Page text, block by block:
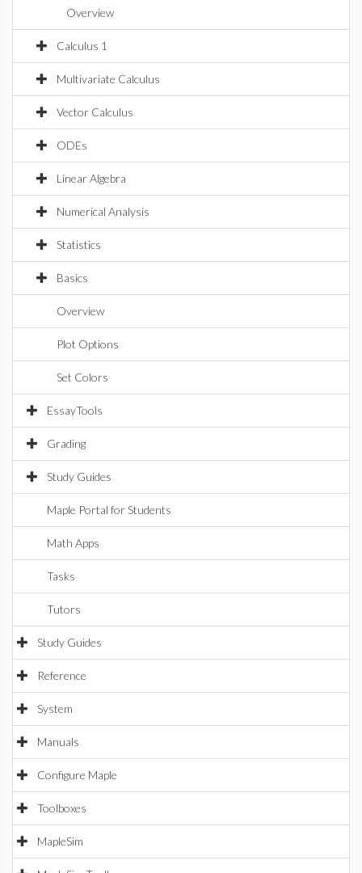
Overview
Calculus 1
Multivariate Calculus
Vector Calculus
ODEs
Linear Algebra
Numerical Analysis
Statistics
Basics
Overview
Plot Options
Set Colors
EssayTools
Grading
Study Guides
Maple Portal for Students
Math Apps
Tasks
Tutors
Study Guides
Reference
System
Manuals
Configure Maple
Toolboxes
MapleSim